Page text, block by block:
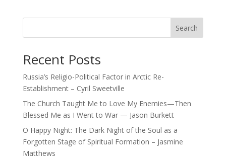
Search
Recent Posts
Russia’s Religio-Political Factor in Arctic Re-
Establishment – Cyril Sweetville
The Church Taught Me to Love My Enemies—Then
Blessed Me as I Went to War — Jason Burkett
O Happy Night: The Dark Night of the Soul as a
Forgotten Stage of Spiritual Formation – Jasmine
Matthews